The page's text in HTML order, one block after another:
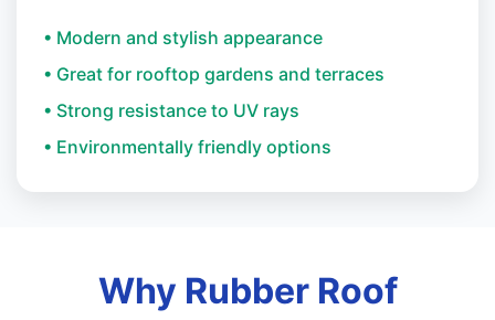
• Modern and stylish appearance
• Great for rooftop gardens and terraces
• Strong resistance to UV rays
• Environmentally friendly options
Why Rubber Roof